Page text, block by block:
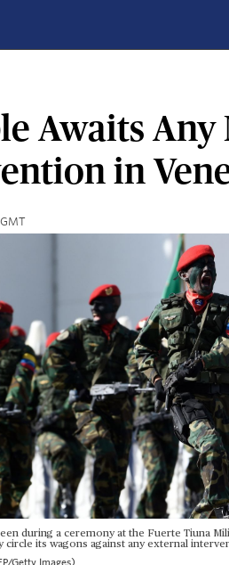
Awaits
in
during a ceremony at the Fuerte Tiuna
circle its wagons against any external
Getty Images)